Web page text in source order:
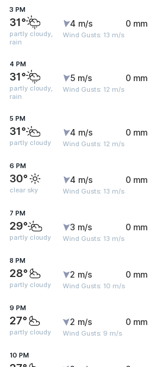
3 PM
31°
partly cloudy,
rain
4 m/s
Wind Gusts: 13 m/s
0 mm
4 PM
31°
partly cloudy,
rain
5 m/s
Wind Gusts: 12 m/s
0 mm
5 PM
31°
partly cloudy
4 m/s
Wind Gusts: 12 m/s
0 mm
6 PM
30°
clear sky
4 m/s
Wind Gusts: 13 m/s
0 mm
7 PM
29°
partly cloudy
3 m/s
Wind Gusts: 13 m/s
0 mm
8 PM
28°
partly cloudy
2 m/s
Wind Gusts: 10 m/s
0 mm
9 PM
27°
partly cloudy
2 m/s
Wind Gusts: 9 m/s
0 mm
10 PM